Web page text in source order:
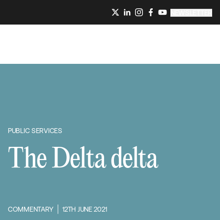
PUBLIC SERVICES
The Delta delta
COMMENTARY 12TH JUNE 2021